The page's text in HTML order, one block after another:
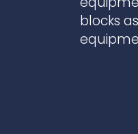
Ports &
Contact Us
blocks